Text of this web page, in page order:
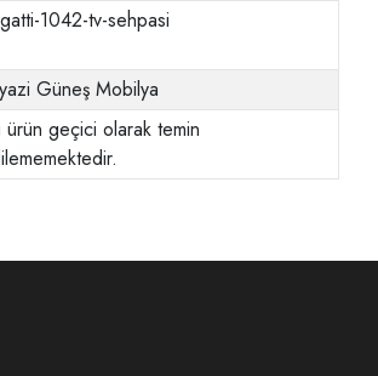
1042-tv-sehpasi
Güneş Mobilya
ürün geçici olarak temin